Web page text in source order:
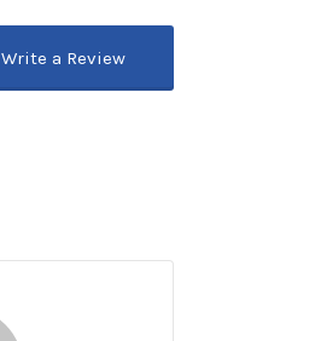
Write a Review